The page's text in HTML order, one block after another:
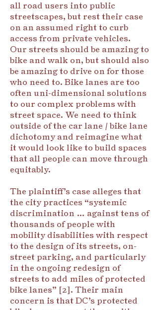
all road users into public
streetscapes, but rest their case
on an assumed right to curb
access from private vehicles.
Our streets should be amazing to
bike and walk on, but should also
be amazing to drive on for those
who need to. Bike lanes are too
often uni-dimensional solutions
to our complex problems with
street space. We need to think
outside of the car lane / bike lane
dichotomy and reimagine what
it would look like to build spaces
that all people can move through
equitably.
The plaintiff’s case alleges that
the city practices “systemic
discrimination … against tens of
thousands of people with
mobility disabilities with respect
to the design of its streets, on-
street parking, and particularly
in the ongoing redesign of
streets to add miles of protected
bike lanes” [2]. Their main
concern is that DC’s protected